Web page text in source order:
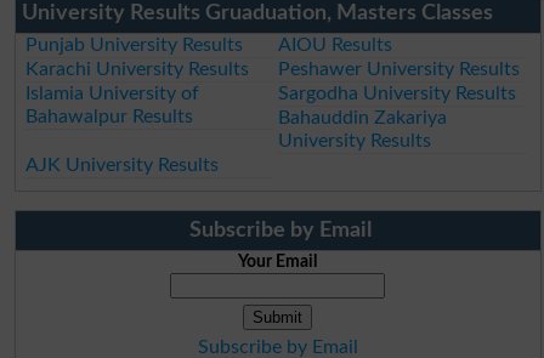
University Results Gruaduation, Masters Classes
Punjab University Results
AIOU Results
Karachi University Results
Peshawer University Results
Islamia University of
Bahawalpur Results
Sargodha University Results
Bahauddin Zakariya
University Results
AJK University Results
Subscribe by Email
Your Email
Subscribe by Email